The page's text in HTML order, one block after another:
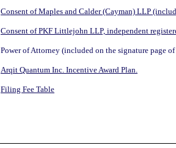
Consent of Maples and Calder (Cayman) LLP
Consent of PKF Littlejohn LLP, independent
Power of Attorney (included on the signature page of
Arqit Quantum Inc. Incentive Award Plan.
Filing Fee Table